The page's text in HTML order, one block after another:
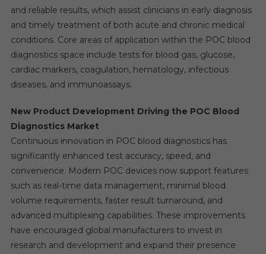
and reliable results, which assist clinicians in early diagnosis
and timely treatment of both acute and chronic medical
conditions. Core areas of application within the POC blood
diagnostics space include tests for blood gas, glucose,
cardiac markers, coagulation, hematology, infectious
diseases, and immunoassays.
New Product Development Driving the POC Blood
Diagnostics Market
Continuous innovation in POC blood diagnostics has
significantly enhanced test accuracy, speed, and
convenience. Modern POC devices now support features
such as real-time data management, minimal blood
volume requirements, faster result turnaround, and
advanced multiplexing capabilities. These improvements
have encouraged global manufacturers to invest in
research and development and expand their presence